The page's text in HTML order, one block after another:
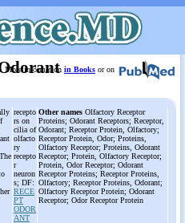
More information in Books or on
recepto
rs on
cilia of
olfacto
ry
recepto
r
neuron
s; DF:
RECE
PT
ODOR
ANT
Other names Olfactory Receptor
Proteins; Odorant Receptors; Receptor,
Odorant; Receptor Protein, Olfactory;
Receptor Protein, Odor; Proteins,
Olfactory Receptor; Proteins, Odorant
Receptor; Protein, Olfactory Receptor;
Protein, Odor Receptor; Odorant
Receptor Proteins; Receptor Proteins,
Olfactory; Receptor Proteins, Odorant;
Olfactory Receptor Protein; Odorant
Receptor; Odor Receptor Protein